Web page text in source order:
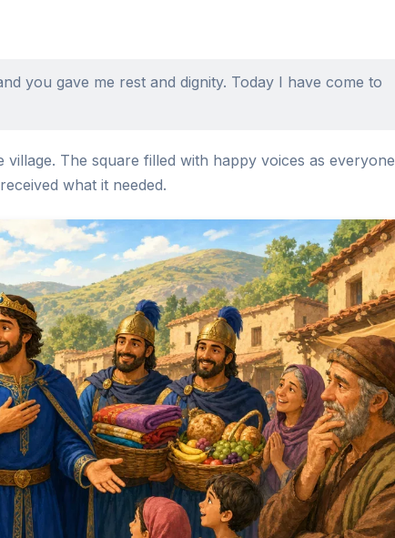
you gave me rest and dignity. Today I have come to
The square filled with happy voices as everyone
what it needed.